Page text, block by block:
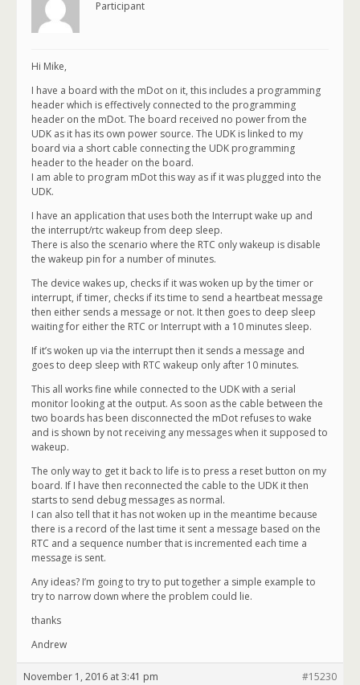
Participant
Hi Mike,
I have a board with the mDot on it, this includes a programming
header which is effectively connected to the programming
header on the mDot. The board received no power from the
UDK as it has its own power source. The UDK is linked to my
board via a short cable connecting the UDK programming
header to the header on the board.
I am able to program mDot this way as if it was plugged into the
UDK.
I have an application that uses both the Interrupt wake up and
the interrupt/rtc wakeup from deep sleep.
There is also the scenario where the RTC only wakeup is disable
the wakeup pin for a number of minutes.
The device wakes up, checks if it was woken up by the timer or
interrupt, if timer, checks if its time to send a heartbeat message
then either sends a message or not. It then goes to deep sleep
waiting for either the RTC or Interrupt with a 10 minutes sleep.
If it’s woken up via the interrupt then it sends a message and
goes to deep sleep with RTC wakeup only after 10 minutes.
This all works fine while connected to the UDK with a serial
monitor looking at the output. As soon as the cable between the
two boards has been disconnected the mDot refuses to wake
and is shown by not receiving any messages when it supposed to
wakeup.
The only way to get it back to life is to press a reset button on my
board. If I have then reconnected the cable to the UDK it then
starts to send debug messages as normal.
I can also tell that it has not woken up in the meantime because
there is a record of the last time it sent a message based on the
RTC and a sequence number that is incremented each time a
message is sent.
Any ideas? I’m going to try to put together a simple example to
try to narrow down where the problem could lie.
thanks
Andrew
November 1, 2016 at 3:41 pm #15230